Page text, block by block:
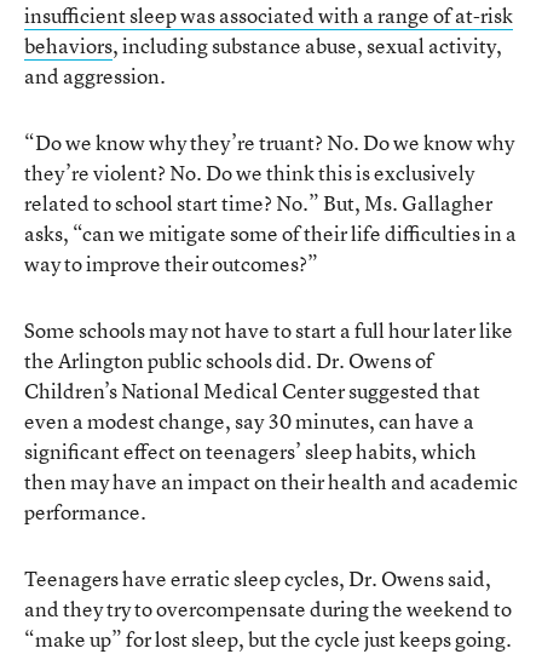
insufficient sleep was associated with a range of at-risk
behaviors, including substance abuse, sexual activity,
and aggression.
“Do we know why they’re truant? No. Do we know why
they’re violent? No. Do we think this is exclusively
related to school start time? No.” But, Ms. Gallagher
asks, “can we mitigate some of their life difficulties in a
way to improve their outcomes?”
Some schools may not have to start a full hour later like
the Arlington public schools did. Dr. Owens of
Children’s National Medical Center suggested that
even a modest change, say 30 minutes, can have a
significant effect on teenagers’ sleep habits, which
then may have an impact on their health and academic
performance.
Teenagers have erratic sleep cycles, Dr. Owens said,
and they try to overcompensate during the weekend to
“make up” for lost sleep, but the cycle just keeps going.